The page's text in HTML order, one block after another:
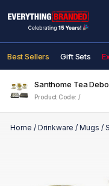
Best Sellers Gift Sets
Santhome Tea
Product Code: /
Home / Drinkware / Mugs /